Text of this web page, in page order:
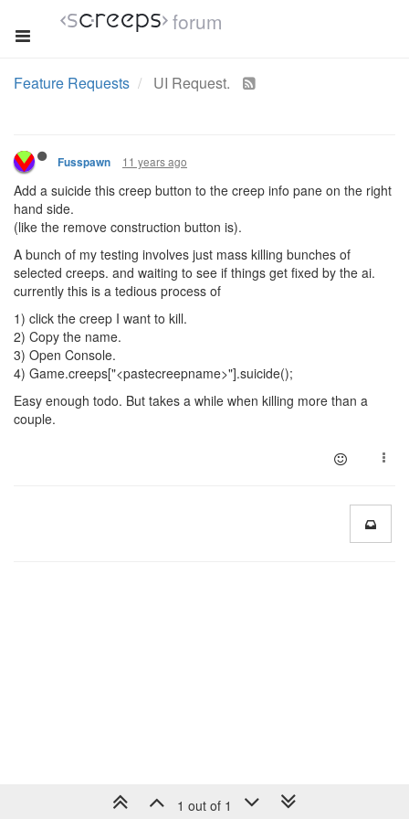
forum
Feature Requests UI Request.
Fusspawn 11 years ago
Add a suicide this creep button to the creep info pane on the right
hand side.
(like the remove construction button is).
A bunch of my testing involves just mass killing bunches of
selected creeps. and waiting to see if things get fixed by the ai.
currently this is a tedious process of
1) click the creep I want to kill.
2) Copy the name.
3) Open Console.
4) Game.creeps["<pastecreepname>"].suicide();
Easy enough todo. But takes a while when killing more than a
couple.
1 out of 1